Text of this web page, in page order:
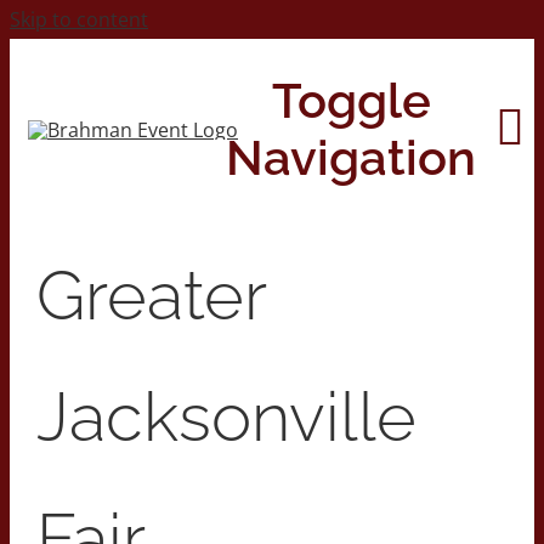
Skip to content
Toggle
Navigation
Contact Us
Greater
Jacksonville